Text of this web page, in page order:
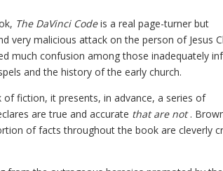
The DaVinci Codeis a real page-turner but
very malicious attack on the person of Jesus
much confusion among those inadequately
and the history of the early church.
fiction, it presents, in advance, a series of
are true and accurate that are not.
of facts throughout the book are cleverly